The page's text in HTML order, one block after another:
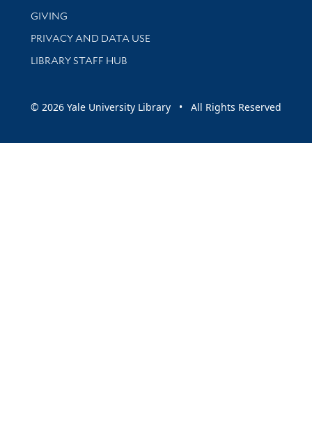
GIVING
PRIVACY AND DATA USE
LIBRARY STAFF HUB
© 2026 Yale University Library • All Rights Reserved